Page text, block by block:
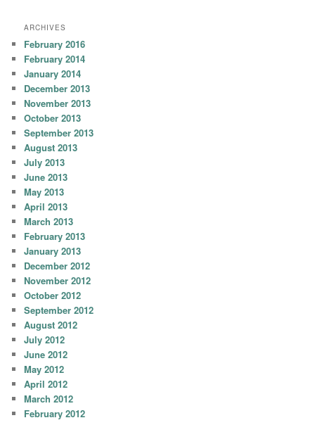
ARCHIVES
February 2016
February 2014
January 2014
December 2013
November 2013
October 2013
September 2013
August 2013
July 2013
June 2013
May 2013
April 2013
March 2013
February 2013
January 2013
December 2012
November 2012
October 2012
September 2012
August 2012
July 2012
June 2012
May 2012
April 2012
March 2012
February 2012